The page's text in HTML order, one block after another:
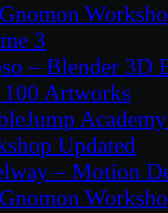
3
– Blender 3D
Artworks
Updated
– Motion